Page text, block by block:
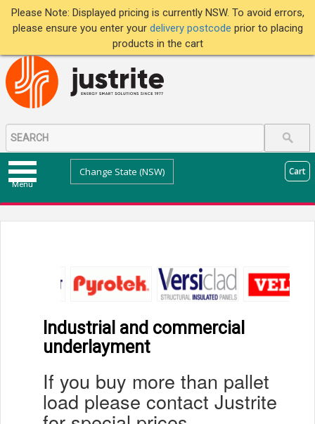
Please Note: Displayed pricing is currently NSW. To avoid errors,
please ensure you enter your delivery postcode prior to placing
products in the cart
Menu
Change State (NSW) Cart
Industrial and commercial
underlayment
If you buy more than pallet
load please contact Justrite